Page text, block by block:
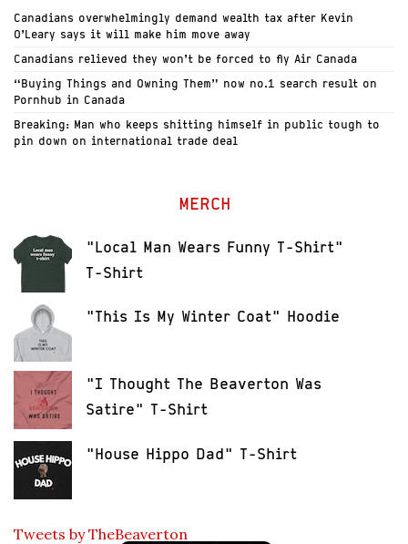
Canadians overwhelmingly demand wealth tax after Kevin
O’Leary says it will make him move away
Canadians relieved they won’t be forced to fly Air Canada
“Buying Things and Owning Them” now no.1 search result on
Pornhub in Canada
Breaking: Man who keeps shitting himself in public tough to
pin down on international trade deal
MERCH
"Local Man Wears Funny T-Shirt"
T-Shirt
"This Is My Winter Coat" Hoodie
"I Thought The Beaverton Was
Satire" T-Shirt
"House Hippo Dad" T-Shirt
Tweets by TheBeaverton